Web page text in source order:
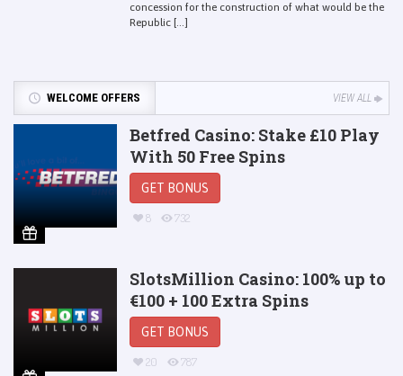
concession for the construction of what would be the
Republic [...]
WELCOME OFFERS VIEW ALL
Betfred Casino: Stake £10 Play
With 50 Free Spins
GET BONUS
8 732
SlotsMillion Casino: 100% up to
€100 + 100 Extra Spins
GET BONUS
20 787